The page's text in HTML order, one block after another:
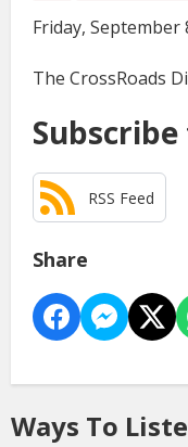
Friday, September
The CrossRoads
RSS Feed
Share
Ways To